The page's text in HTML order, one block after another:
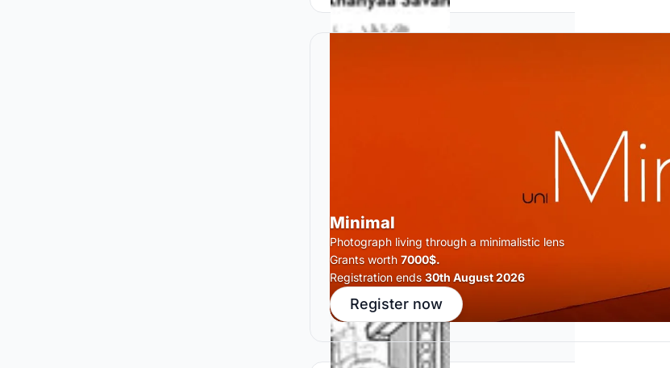
Minimal
Photograph living through a minimalistic lens
Grants worth 7000$.
Registration ends30th August 2026
Register now